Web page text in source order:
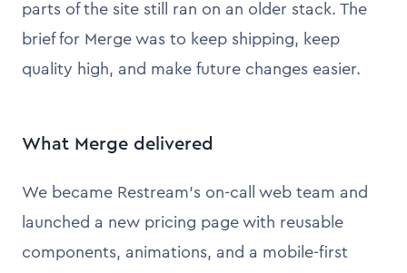
parts of the site still ran on an older stack. The
brief for Merge was to keep shipping, keep
quality high, and make future changes easier.
What Merge delivered
We became Restream’s on-call web team and
launched a new pricing page with reusable
components, animations, and a mobile-first